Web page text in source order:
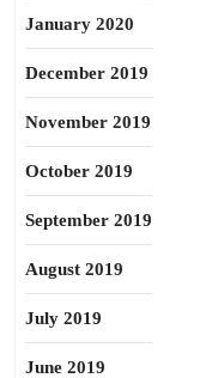
January 2020
December 2019
November 2019
October 2019
September 2019
August 2019
July 2019
June 2019